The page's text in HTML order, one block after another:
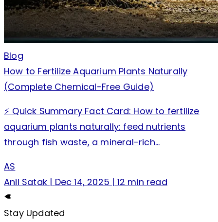
Blog
How to Fertilize Aquarium Plants Naturally
(Complete Chemical-Free Guide)
⚡ Quick Summary Fact Card: How to fertilize
aquarium plants naturally: feed nutrients
through fish waste, a mineral-rich…
AS
Anil Satak | Dec 14, 2025 | 12 min read
Stay Updated